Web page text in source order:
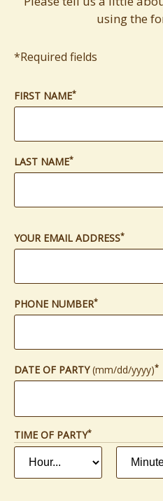
using the
*Required fields
FIRST NAME(required)
*
LAST NAME(required)
*
YOUR EMAIL ADDRESS(required)
*
PHONE NUMBER(required)
*
DATE OF PARTY(mm/dd/yyyy)*
TIME OF PARTY(REQUIRED)
*
HOUR
(required)
MINUTE
(required)